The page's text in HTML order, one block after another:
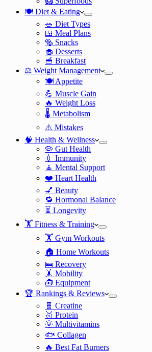
🍽️ Diet & Eating
🥗 Diet Types
🍱 Meal Plans
🥯 Snacks
🧁 Desserts
🥣 Breakfast
⚖️ Weight Management
🍽️ Appetite
💪 Muscle Gain
🔥 Weight Loss
🌡️ Metabolism
⚠️ Mistakes
🧠 Health & Wellness
🦠 Gut Health
💉 Immunity
🧘 Mental Support
❤️ Heart Health
💅 Beauty
🔁 Hormonal Balance
⏳ Longevity
🏋️ Fitness & Training
🏋️ Gym Workouts
🏠 Home Workouts
🛌 Recovery
🤸 Mobility
🧰 Equipment
🏆 Rankings & Reviews
🧬 Creatine
🥇 Protein
🌞 Multivitamins
🐟 Collagen
🔥 Best Fat Burners